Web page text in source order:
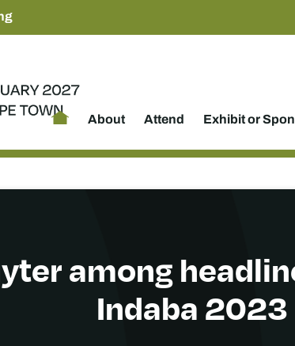
About Attend Exhibit or
among
Indaba 2023